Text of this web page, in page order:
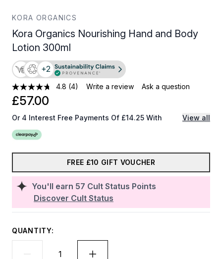
KORA ORGANICS
Kora Organics Nourishing Hand and Body
Lotion 300ml
+2
4.8 (4) Write a review Ask a question
You'll earn 57 Cult Status Points
Discover Cult Status
£57.00
Or 4 Interest Free Payments Of £14.25 With View all
FREE £10 GIFT VOUCHER
QUANTITY: